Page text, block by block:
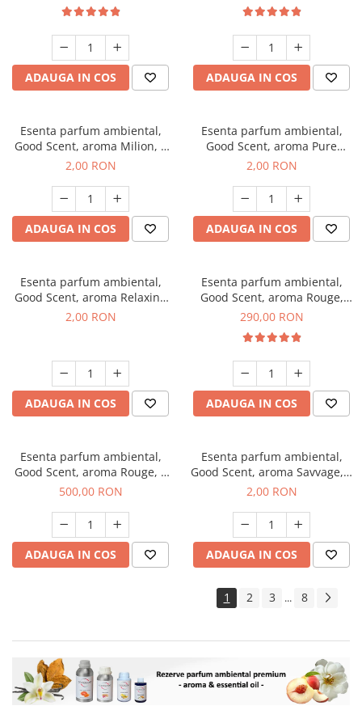
ADAUGA IN COS ADAUGA IN COS
Esenta parfum ambiental,
Good Scent, aroma Milion, 1
g, mostra
2,00 RON
ADAUGA IN COS
Esenta parfum ambiental,
Good Scent, aroma Pure
White Musc, 1 g, mostra
2,00 RON
ADAUGA IN COS
Esenta parfum ambiental,
Good Scent, aroma Relaxing
Lavender, 1 g, mostra
2,00 RON
ADAUGA IN COS
Esenta parfum ambiental,
Good Scent, aroma Rouge,
500 g
290,00 RON
ADAUGA IN COS
Esenta parfum ambiental,
Good Scent, aroma Rouge, 1
Kg
500,00 RON
ADAUGA IN COS
Esenta parfum ambiental,
Good Scent, aroma Savvage, 1
g, mostra
2,00 RON
ADAUGA IN COS
1 2 3 ... 8